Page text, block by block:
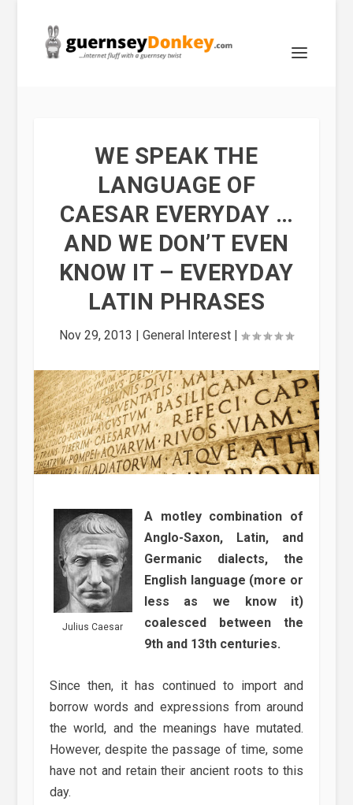
WE SPEAK THE
LANGUAGE OF
CAESAR EVERYDAY …
AND WE DON’T EVEN
KNOW IT – EVERYDAY
LATIN PHRASES
Nov 29, 2013 |General Interest |
Julius Caesar
A motley combination of
Anglo-Saxon, Latin, and
Germanic dialects, the
English language (more or
less as we know it)
coalesced between the
9th and 13th centuries.
Since then, it has continued to import and
borrow words and expressions from around
the world, and the meanings have mutated.
However, despite the passage of time, some
have not and retain their ancient roots to this
day.